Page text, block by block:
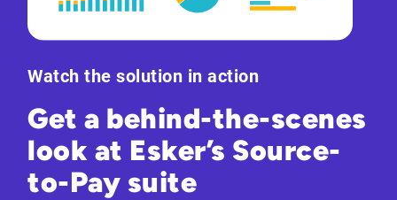
Watch the solution in action
Get a behind-the-scenes
look at Esker’s Source-
to-Pay suite